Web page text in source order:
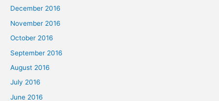
December 2016
November 2016
October 2016
September 2016
August 2016
July 2016
June 2016